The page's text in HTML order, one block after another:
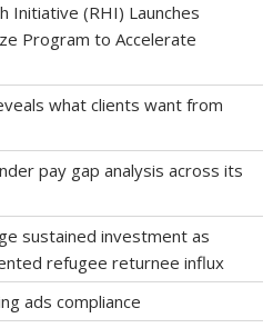
Initiative (RHI) Launches
Program to Accelerate
what clients want from
pay gap analysis across its
sustained investment as
refugee returnee influx
ads compliance